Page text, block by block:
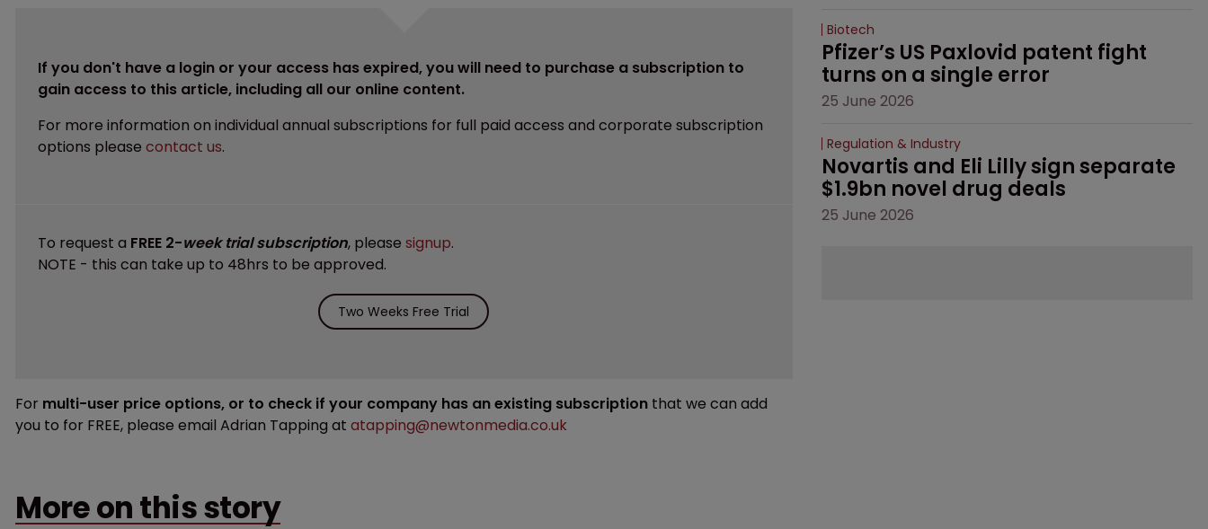
If you don't have a login or your access has expired, you will need to purchase a subscription to
gain access to this article, including all our online content.
For more information on individual annual subscriptions for full paid access and corporate subscription
options please contact us.
To request a FREE 2-week trial subscription, please signup.
NOTE - this can take up to 48hrs to be approved.
Two Weeks Free Trial
For multi-user price options, or to check if your company has an existing subscription that we can add
you to for FREE, please email Adrian Tapping at atapping@newtonmedia.co.uk
More on this story
Biotech
Pfizer’s US Paxlovid patent fight
turns on a single error
25 June 2026
Regulation & Industry
Novartis and Eli Lilly sign separate
$1.9bn novel drug deals
25 June 2026